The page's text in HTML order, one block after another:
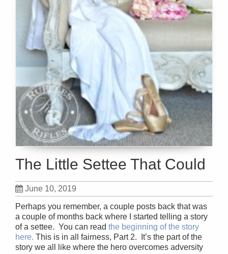
The Little Settee That Could
June 10, 2019
Perhaps you remember, a couple posts back that was
a couple of months back where I started telling a story
of a settee. You can read the beginning of the story
here. This is in all fairness, Part 2. It’s the part of the
story we all like where the hero overcomes adversity